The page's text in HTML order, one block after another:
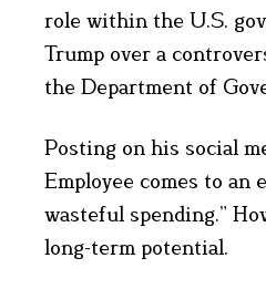
role within the U.S.
Trump over a
the Department of
Posting on his social
Employee comes to
wasteful spending.”
long-term potential.